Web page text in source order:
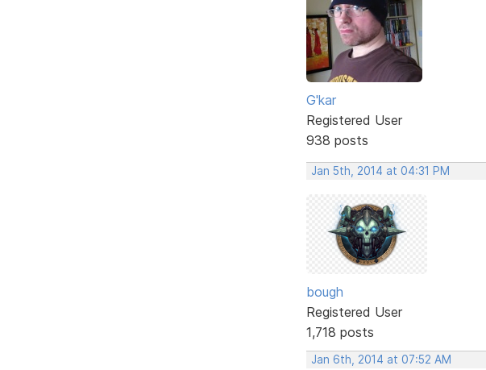
G'kar
Registered User
938 posts
Jan 5th, 2014 at 04:31 PM
bough
Registered User
1,718 posts
Jan 6th, 2014 at 07:52 AM